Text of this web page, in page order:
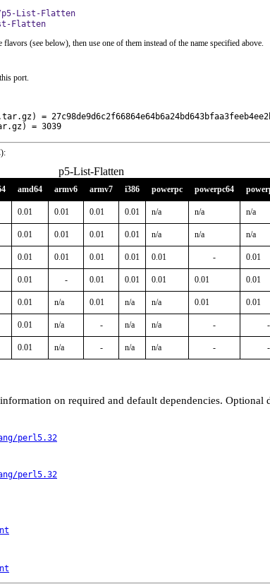
List-Flatten
Flatten
(see below), then use one of them instead of the name specified above.
port.
=
= 3039
p5-List-Flatten
amd64 armv6 armv7 i386 powerpc powerpc64
0.01 0.01 0.01 0.01 n/a n/a n/a
0.01 0.01 0.01 0.01 n/a n/a n/a
0.01 0.01 0.01 0.01 0.01 - 0.01
0.01 - 0.01 0.01 0.01 0.01 0.01
0.01 n/a 0.01 n/a n/a 0.01 0.01
0.01 n/a - n/a n/a - -
0.01 n/a - n/a n/a - -
on required and default dependencies. Optional
perl5.32
perl5.32